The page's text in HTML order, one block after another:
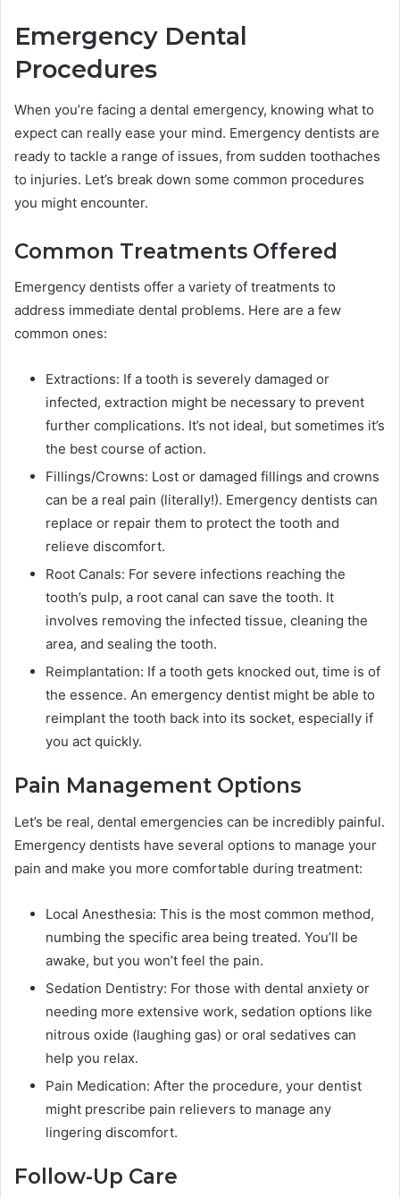
Emergency Dental
Procedures
When you’re facing a dental emergency, knowing what to
expect can really ease your mind. Emergency dentists are
ready to tackle a range of issues, from sudden toothaches
to injuries. Let’s break down some common procedures
you might encounter.
Common Treatments Offered
Emergency dentists offer a variety of treatments to
address immediate dental problems. Here are a few
common ones:
Extractions: If a tooth is severely damaged or
infected, extraction might be necessary to prevent
further complications. It’s not ideal, but sometimes it’s
the best course of action.
Fillings/Crowns: Lost or damaged fillings and crowns
can be a real pain (literally!). Emergency dentists can
replace or repair them to protect the tooth and
relieve discomfort.
Root Canals: For severe infections reaching the
tooth’s pulp, a root canal can save the tooth. It
involves removing the infected tissue, cleaning the
area, and sealing the tooth.
Reimplantation: If a tooth gets knocked out, time is of
the essence. An emergency dentist might be able to
reimplant the tooth back into its socket, especially if
you act quickly.
Pain Management Options
Let’s be real, dental emergencies can be incredibly painful.
Emergency dentists have several options to manage your
pain and make you more comfortable during treatment:
Local Anesthesia: This is the most common method,
numbing the specific area being treated. You’ll be
awake, but you won’t feel the pain.
Sedation Dentistry: For those with dental anxiety or
needing more extensive work, sedation options like
nitrous oxide (laughing gas) or oral sedatives can
help you relax.
Pain Medication: After the procedure, your dentist
might prescribe pain relievers to manage any
lingering discomfort.
Follow-Up Care